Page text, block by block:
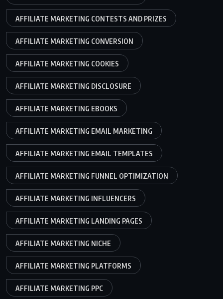
AFFILIATE MARKETING CONTESTS AND PRIZES
AFFILIATE MARKETING CONVERSION
AFFILIATE MARKETING COOKIES
AFFILIATE MARKETING DISCLOSURE
AFFILIATE MARKETING EBOOKS
AFFILIATE MARKETING EMAIL MARKETING
AFFILIATE MARKETING EMAIL TEMPLATES
AFFILIATE MARKETING FUNNEL OPTIMIZATION
AFFILIATE MARKETING INFLUENCERS
AFFILIATE MARKETING LANDING PAGES
AFFILIATE MARKETING NICHE
AFFILIATE MARKETING PLATFORMS
AFFILIATE MARKETING PPC